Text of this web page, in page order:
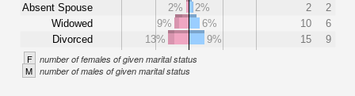
Absent Spouse
Widowed
Divorced
2%
2% 2
2
9%
6% 10
6
13%
9% 15 9
F number of females of given marital status
M number of males of given marital status